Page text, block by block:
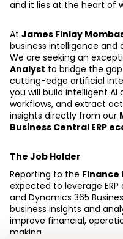
At James Finlay
business intelligence
We are seeking an
Analyst to bridge the
cutting-edge artificial
you will build intelligent AI
workflows, and extract
insights directly from our
Business Central ERP
The Job Holder
Reporting to the
expected to leverage ERP
and Dynamics 365
business insights and
improve financial,
making.